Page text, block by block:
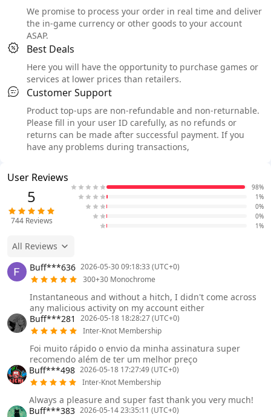
We promise to process your order in real time and deliver
the in-game currency or other goods to your account
ASAP.
Best Deals
Here you will have the opportunity to purchase games or
services at lower prices than retailers.
Customer Support
Product top-ups are non-refundable and non-returnable.
Please fill in your user ID carefully, as no refunds or
returns can be made after successful payment. If you
have any problems during transactions,
User Reviews
5
744Reviews
98%
1%
0%
0%
1%
All Reviews
Buff***636 2026-05-30 09:18:33 (UTC+0)
300+30 Monochrome
Instantaneous and without a hitch, I didn't come across
any malicious activity on my account either
Buff***281
2026-05-18 18:28:27 (UTC+0)
Inter-Knot Membership
Foi muito rápido o envio da minha assinatura super
recomendo além de ter um melhor preço
Buff***498 2026-05-18 17:27:49 (UTC+0)
Inter-Knot Membership
Always a pleasure and super fast thank you very much!
Buff***383 2026-05-14 23:35:11 (UTC+0)